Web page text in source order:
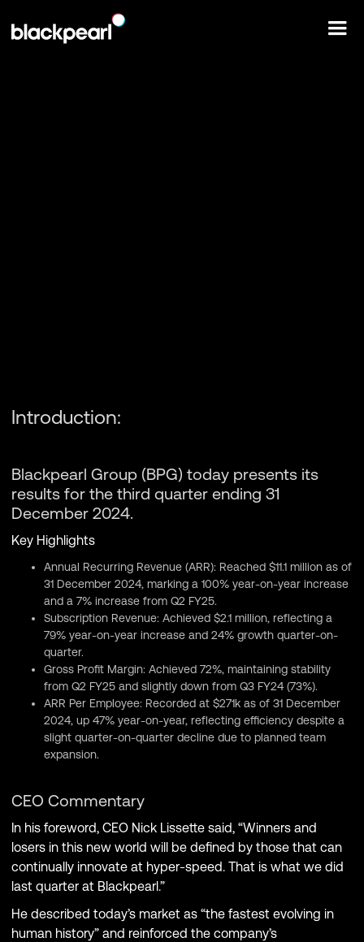
Introduction:
Blackpearl Group (BPG) today presents its
results for the third quarter ending 31
December 2024.
Key Highlights
Annual Recurring Revenue (ARR): Reached $11.1 million as of
31 December 2024, marking a 100% year-on-year increase
and a 7% increase from Q2 FY25.
Subscription Revenue: Achieved $2.1 million, reflecting a
79% year-on-year increase and 24% growth quarter-on-
quarter.
Gross Profit Margin: Achieved 72%, maintaining stability
from Q2 FY25 and slightly down from Q3 FY24 (73%).
ARR Per Employee: Recorded at $271k as of 31 December
2024, up 47% year-on-year, reflecting efficiency despite a
slight quarter-on-quarter decline due to planned team
expansion.
CEO Commentary
In his foreword, CEO Nick Lissette said, “Winners and
losers in this new world will be defined by those that can
continually innovate at hyper-speed. That is what we did
last quarter at Blackpearl.”
He described today’s market as “the fastest evolving in
human history” and reinforced the company’s